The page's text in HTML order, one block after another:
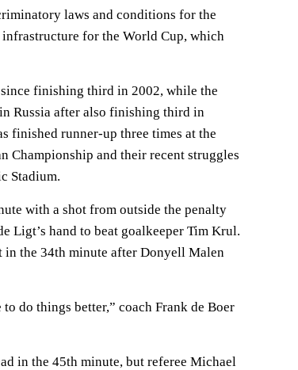
laws and conditions for the
for the World Cup, which
finishing third in 2002, while the
Russia after also finishing third in
finished runner-up three times at the
Championship and their recent struggles
Stadium.
with a shot from outside the penalty
Ligt’s hand to beat goalkeeper Tim Krul.
in the 34th minute after Donyell Malen
do things better,” coach Frank de Boer
in the 45th minute, but referee Michael